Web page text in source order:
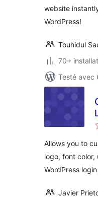
website
WordPress!
Touhidul
70+
Testé avec
Allows you to
logo, font color,
WordPress
Javier